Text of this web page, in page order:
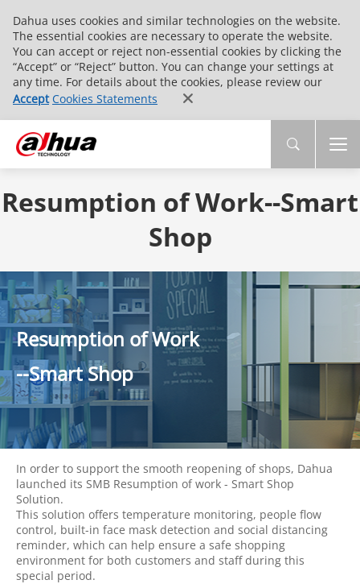
Dahua uses cookies and similar technologies on the website.
The essential cookies are necessary to operate the website.
You can accept or reject non-essential cookies by clicking the
“Accept” or “Reject” button. You can change your settings at
any time. For details about the cookies, please review our
Accept Cookies Statements
Resumption of Work--Smart
Shop
Resumption of Work
--Smart Shop
In order to support the smooth reopening of shops, Dahua
launched its SMB Resumption of work - Smart Shop
Solution.
This solution offers temperature monitoring, people flow
control, built-in face mask detection and social distancing
reminder, which can help ensure a safe shopping
environment for both customers and staff during this
special period.